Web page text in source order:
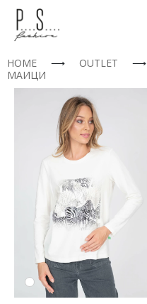
HOME ⟶ OUTLET
⟶
МАИЦИ